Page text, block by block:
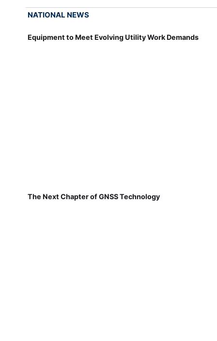
NATIONAL NEWS
Equipment to Meet Evolving Utility Work Demands
The Next Chapter of GNSS Technology